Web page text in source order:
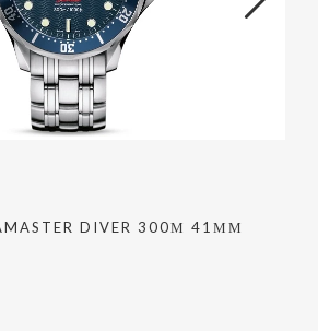
DIVER 300М 41ММ